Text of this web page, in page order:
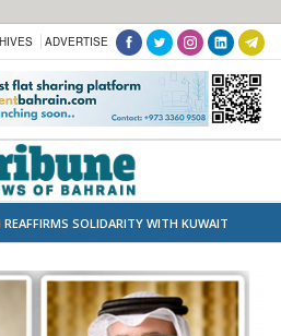
ADVERTISE
REAFFIRMS SOLIDARITY WITH KUWAIT